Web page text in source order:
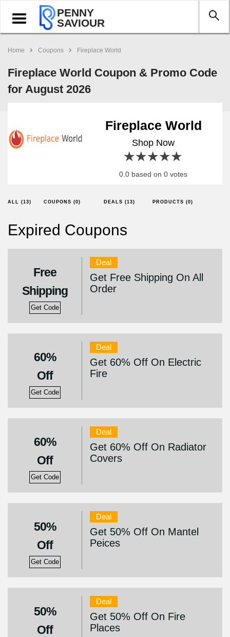
Toggle
navigation
PENNY
SAVIOUR
Home Coupons Fireplace World
Fireplace World Coupon & Promo Code
for August 2026
Fireplace World
Shop Now
4 stars
3 stars
2 stars
1 star
0.0 based on 0 votes
ALL (13) COUPONS (0) DEALS (13) PRODUCTS (0)
Expired Coupons
Free
Shipping
Get Code
Deal
Get Free Shipping On All
Order
60%
Off
Get Code
Deal
Get 60% Off On Electric
Fire
60%
Off
Get Code
Deal
Get 60% Off On Radiator
Covers
50%
Off
Get Code
Deal
Get 50% Off On Mantel
Peices
50%
Off
Deal
Get 50% Off On Fire
Places